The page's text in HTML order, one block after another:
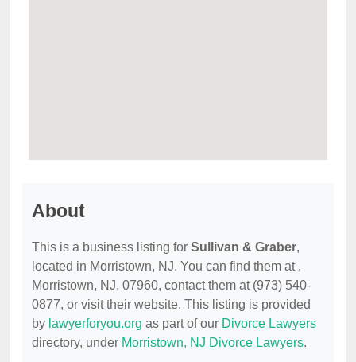
About
This is a business listing for Sullivan & Graber,
located in Morristown, NJ. You can find them at ,
Morristown, NJ, 07960, contact them at (973) 540-
0877, or visit their website. This listing is provided
by lawyerforyou.org as part of our Divorce Lawyers
directory, under Morristown, NJ Divorce Lawyers.